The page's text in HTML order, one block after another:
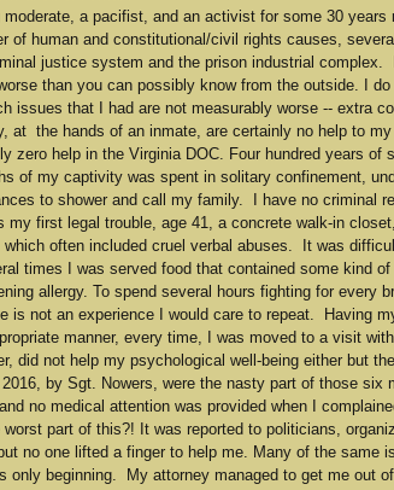
moderate, a pacifist, and an activist for some 30 years
of human and constitutional/civil rights causes,
justice system and the prison industrial complex.
than you can possibly know from the outside. I
issues that I had are not measurably worse -- extra
at  the hands of an inmate, are certainly no help to
zero help in the Virginia DOC. Four hundred years of
of my captivity was spent in solitary confinement,
to shower and call my family.  I have no criminal
my first legal trouble, age 41, a concrete walk-in
which often included cruel verbal abuses.  It was
times I was served food that contained some kind
allergy. To spend several hours fighting for every
is not an experience I would care to repeat.  Having
manner, every time, I was moved to a visit
did not help my psychological well-being either but
by Sgt. Nowers, were the nasty part of those six
no medical attention was provided when I
part of this?! It was reported to politicians,
no one lifted a finger to help me. Many of the same
only beginning.  My attorney managed to get me out